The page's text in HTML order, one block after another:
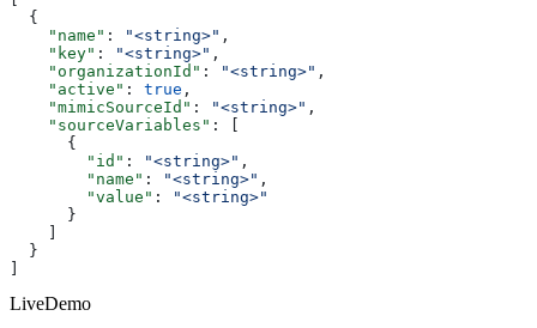
  {
    "name"
: "<string>" ,
    "key"
: "<string>" ,
    "organizationId"
: "<string>" ,
    "active"
: true ,
    "mimicSourceId"
: "<string>" ,
    "sourceVariables"
: [
      {
        "id"
: "<string>" ,
        "name"
: "<string>" ,
        "value"
:
"<string>"
      }
  }
LiveDemo